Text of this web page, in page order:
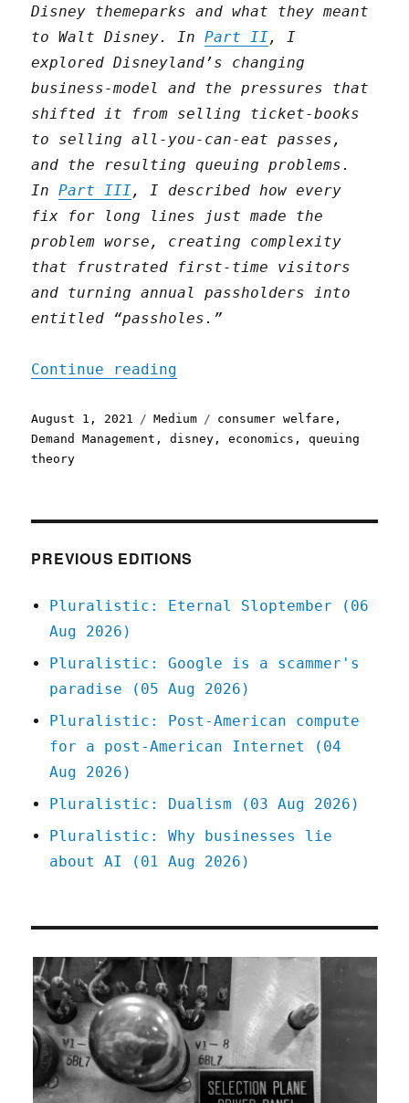
Disney themeparks and what they meant
to Walt Disney. InPart II , I
explored Disneyland’s changing
business-model and the pressures that
shifted it from selling ticket-books
to selling all-you-can-eat passes,
and the resulting queuing problems.
InPart III , I described how every
fix for long lines just made the
problem worse, creating complexity
that frustrated first-time visitors
and turning annual passholders into
entitled “passholes.”
Continue reading
Posted
on
August 1, 2021 Categories
Medium Tags
consumer welfare ,
Demand Management ,disney ,economics ,queuing
theory
PREVIOUS EDITIONS
Pluralistic: Eternal Sloptember (06
Aug 2026)
Pluralistic: Google is a scammer's
paradise (05 Aug 2026)
Pluralistic: Post-American compute
for a post-American Internet (04
Aug 2026)
Pluralistic: Dualism (03 Aug 2026)
Pluralistic: Why businesses lie
about AI (01 Aug 2026)